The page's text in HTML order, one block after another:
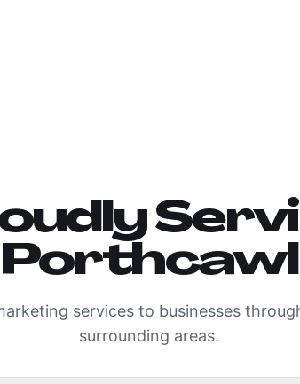
Porthcawl
services to businesses
surrounding areas.